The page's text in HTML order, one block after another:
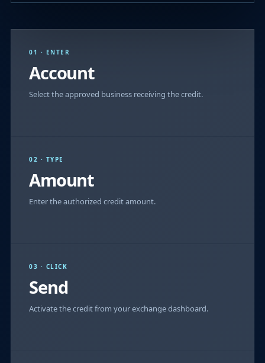
01 · ENTER
Account
Select the approved business receiving the credit.
02 · TYPE
Amount
Enter the authorized credit amount.
03 · CLICK
Send
Activate the credit from your exchange dashboard.